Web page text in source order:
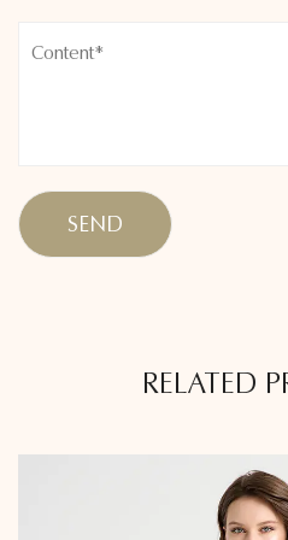
RELATED